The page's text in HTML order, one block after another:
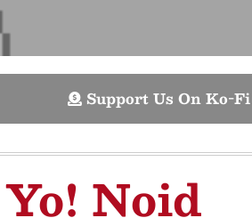
Support Us On Ko-Fi
Noid